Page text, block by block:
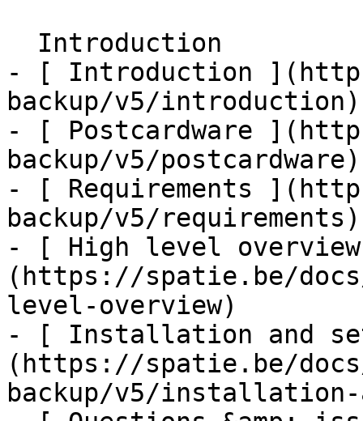
- [ Introduction
backup/v5/introduction)
- [ Postcardware
backup/v5/postcardware)
- [ Requirements
backup/v5/requirements)
- [ High level
(https://spatie.be/
level-overview)
- [ Installation and
(https://spatie.be/
backup/v5/installation-